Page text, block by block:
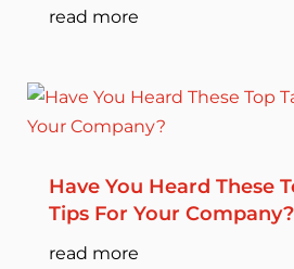
read more
Have You Heard These
Tips For Your Company?
read more